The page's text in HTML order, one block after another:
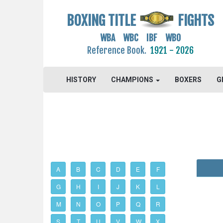
BOXING TITLE FIGHTS
WBA WBC IBF WBO
Reference Book. 1921 - 2026
HISTORY CHAMPIONS BOXERS
A B C D E F
G H I J K L
M N O P Q R